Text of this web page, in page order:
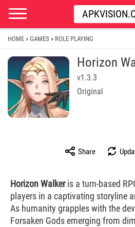
HOME » GAMES » ROLE PLAYING
Horizon
v1.3.3
Original
Share
Horizon Walkeris a turn-based
players in a captivating storyline
As humanity grapples with the
Forsaken Gods emerging from